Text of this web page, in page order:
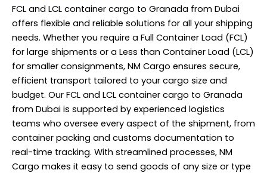
FCL and LCL container cargo to Granada from Dubai
offers flexible and reliable solutions for all your shipping
needs. Whether you require a Full Container Load (FCL)
for large shipments or a Less than Container Load (LCL)
for smaller consignments, NM Cargo ensures secure,
efficient transport tailored to your cargo size and
budget. Our FCL and LCL container cargo to Granada
from Dubai is supported by experienced logistics
teams who oversee every aspect of the shipment, from
container packing and customs documentation to
real-time tracking. With streamlined processes, NM
Cargo makes it easy to send goods of any size or type